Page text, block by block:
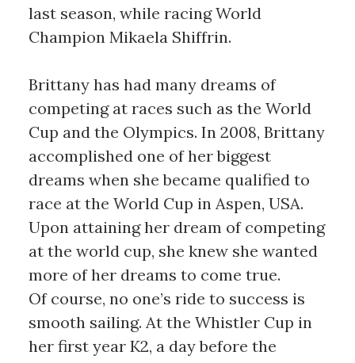
last season, while racing World
Champion Mikaela Shiffrin.
Brittany has had many dreams of
competing at races such as the World
Cup and the Olympics. In 2008, Brittany
accomplished one of her biggest
dreams when she became qualified to
race at the World Cup in Aspen, USA.
Upon attaining her dream of competing
at the world cup, she knew she wanted
more of her dreams to come true.
Of course, no one’s ride to success is
smooth sailing. At the Whistler Cup in
her first year K2, a day before the